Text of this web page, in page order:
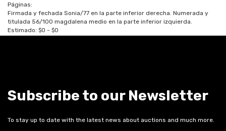
Páginas:
Firmada y fechada Sonia/77 en la parte inferior derecha. Numerada y
titulada 56/100 magdalena medio en la parte inferior izquierda.
Estimado: $0 - $0
Subscribe to our Newsletter
To stay up to date with the latest news about auctions and much more.